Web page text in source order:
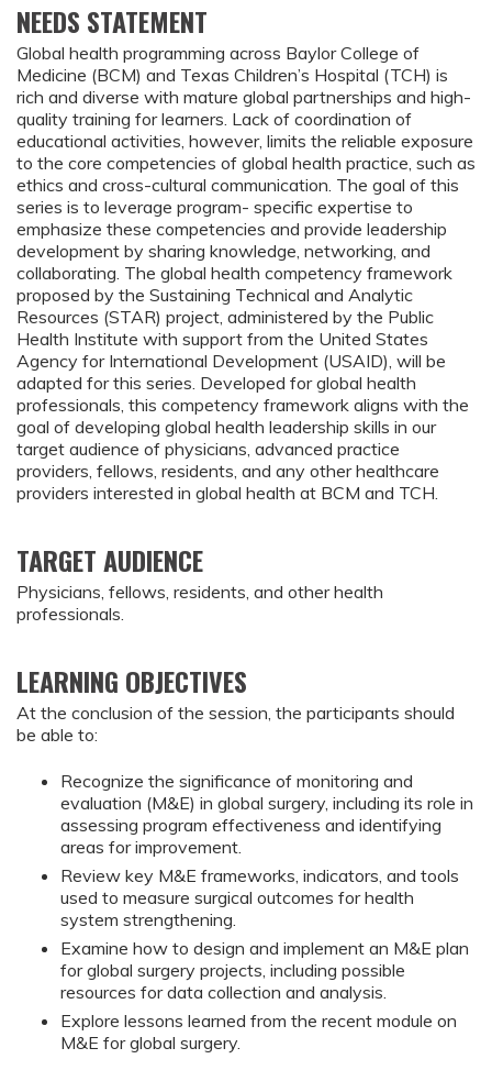
NEEDS STATEMENT
Global health programming across Baylor College of
Medicine (BCM) and Texas Children’s Hospital (TCH) is
rich and diverse with mature global partnerships and high-
quality training for learners. Lack of coordination of
educational activities, however, limits the reliable exposure
to the core competencies of global health practice, such as
ethics and cross-cultural communication. The goal of this
series is to leverage program- specific expertise to
emphasize these competencies and provide leadership
development by sharing knowledge, networking, and
collaborating. The global health competency framework
proposed by the Sustaining Technical and Analytic
Resources (STAR) project, administered by the Public
Health Institute with support from the United States
Agency for International Development (USAID), will be
adapted for this series. Developed for global health
professionals, this competency framework aligns with the
goal of developing global health leadership skills in our
target audience of physicians, advanced practice
providers, fellows, residents, and any other healthcare
providers interested in global health at BCM and TCH.
TARGET AUDIENCE
Physicians, fellows, residents, and other health
professionals.
LEARNING OBJECTIVES
At the conclusion of the session, the participants should
be able to:
Recognize the significance of monitoring and
evaluation (M&E) in global surgery, including its role in
assessing program effectiveness and identifying
areas for improvement.
Review key M&E frameworks, indicators, and tools
used to measure surgical outcomes for health
system strengthening.
Examine how to design and implement an M&E plan
for global surgery projects, including possible
resources for data collection and analysis.
Explore lessons learned from the recent module on
M&E for global surgery.